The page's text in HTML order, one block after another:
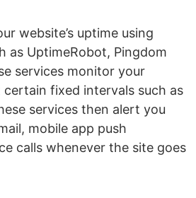
website’s uptime using
as UptimeRobot, Pingdom
services monitor your
certain fixed intervals such as
services then alert you
mobile app push
calls whenever the site goes